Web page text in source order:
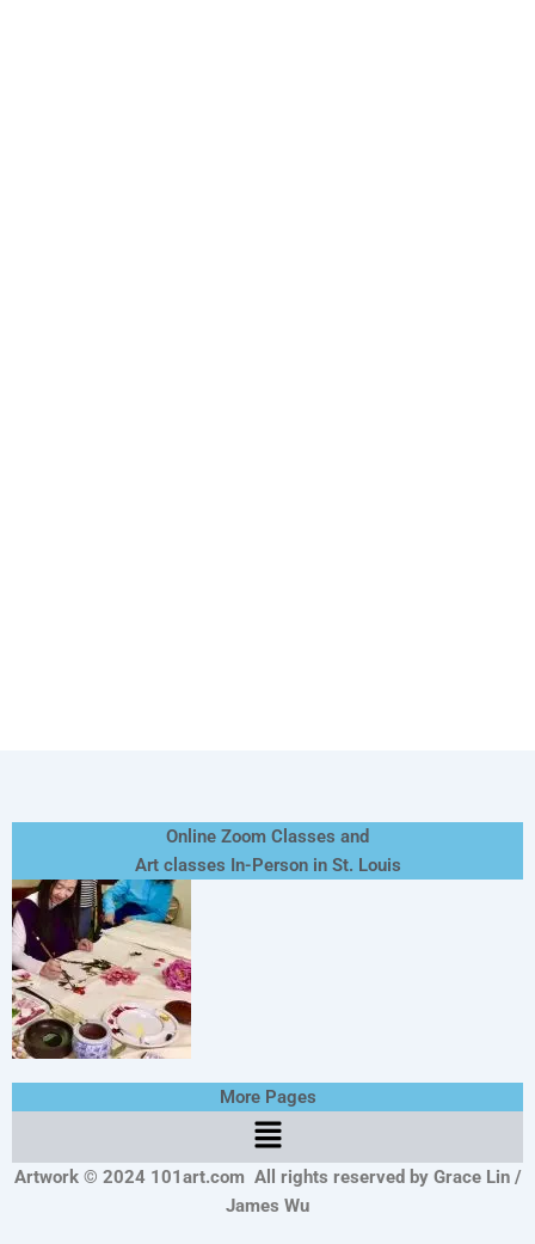
Online Zoom Classes and
Art classes In-Person in St. Louis
More Pages
Menu
Artwork © 2024 101art.com All rights reserved by Grace Lin /
James Wu